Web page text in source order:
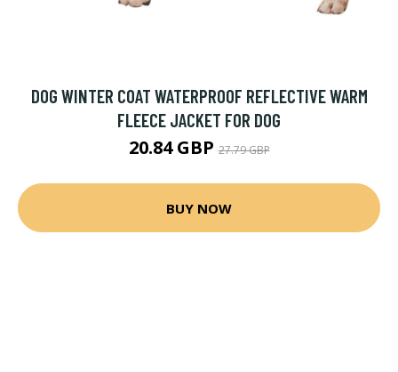
DOG WINTER COAT WATERPROOF REFLECTIVE WARM
FLEECE JACKET FOR DOG
20.84 GBP27.79 GBP
BUY NOW